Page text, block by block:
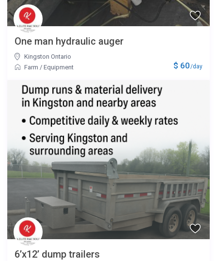
$ 60/day
One man hydraulic auger
Kingston Ontario
Farm /Equipment
6’x12’ dump trailers